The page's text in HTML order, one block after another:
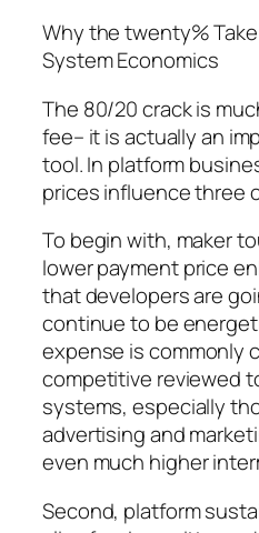
Why the twenty%
System Economics
The 80/20 crack is
fee– it is actually an
tool. In platform
prices influence three
To begin with, maker
lower payment price
that developers are
continue to be
expense is commonly
competitive reviewed
systems, especially
advertising and
even much higher
Second, platform